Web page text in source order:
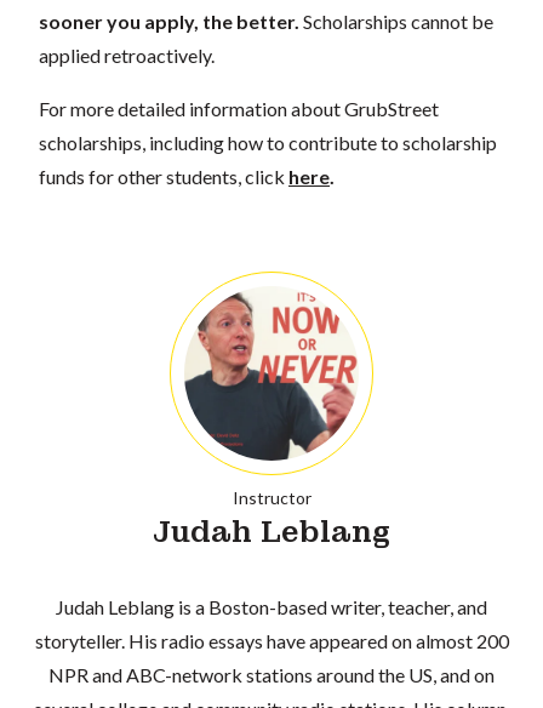
sooner you apply, the better. Scholarships cannot be
applied retroactively.
For more detailed information about GrubStreet
scholarships, including how to contribute to scholarship
funds for other students, click here
Instructor
Judah Leblang
Judah Leblang is a Boston-based writer, teacher, and
storyteller. His radio essays have appeared on almost 200
NPR and ABC-network stations around the US, and on